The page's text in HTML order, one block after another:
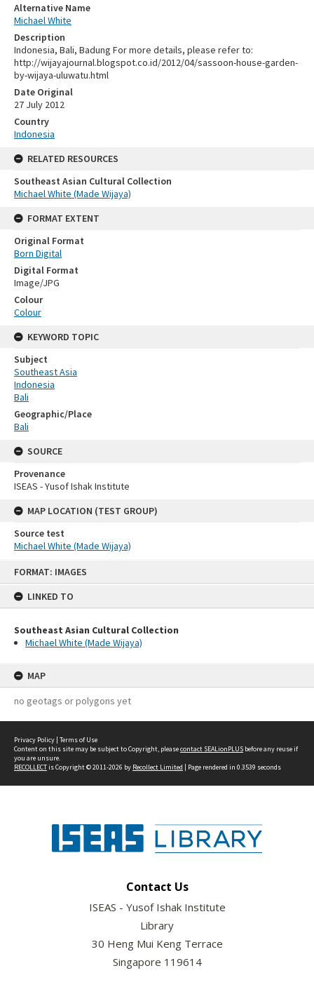
FORMAT: IMAGES
LINKED TO
Southeast Asian Cultural Collection
Michael White (Made Wijaya)
MAP
no geotags or polygons yet
Alternative Name
Michael White
Description
Indonesia, Bali, Badung For more details, please refer to:
http://wijayajournal.blogspot.co.id/2012/04/sassoon-house-garden-
by-wijaya-uluwatu.html
Date Original
27 July 2012
Country
Indonesia
RELATED RESOURCES
Southeast Asian Cultural Collection
Michael White (Made Wijaya)
FORMAT EXTENT
Original Format
Born Digital
Digital Format
Image/JPG
Colour
Colour
KEYWORD TOPIC
Subject
Southeast Asia
Indonesia
Bali
Geographic/Place
Bali
SOURCE
Provenance
ISEAS - Yusof Ishak Institute
MAP LOCATION (TEST GROUP)
Source test
Michael White (Made Wijaya)
Privacy Policy | Terms of Use
Content on this site may be subject to Copyright, pleasecontact SEALionPLUS before any reuse if
you are unsure.
RECOLLECTis Copyright © 2011-2026 by Recollect Limited | Page rendered in 0.3539 seconds
Contact Us
ISEAS - Yusof Ishak Institute
Library
30 Heng Mui Keng Terrace
Singapore 119614